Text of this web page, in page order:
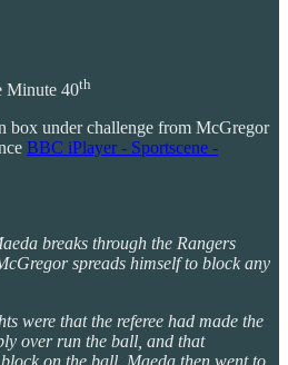
Minute 40th
box under challenge from McGregor
BBC iPlayer - Sportscene -
breaks through the Rangers
spreads himself to block any
were that the referee had made the
over run the ball, and that